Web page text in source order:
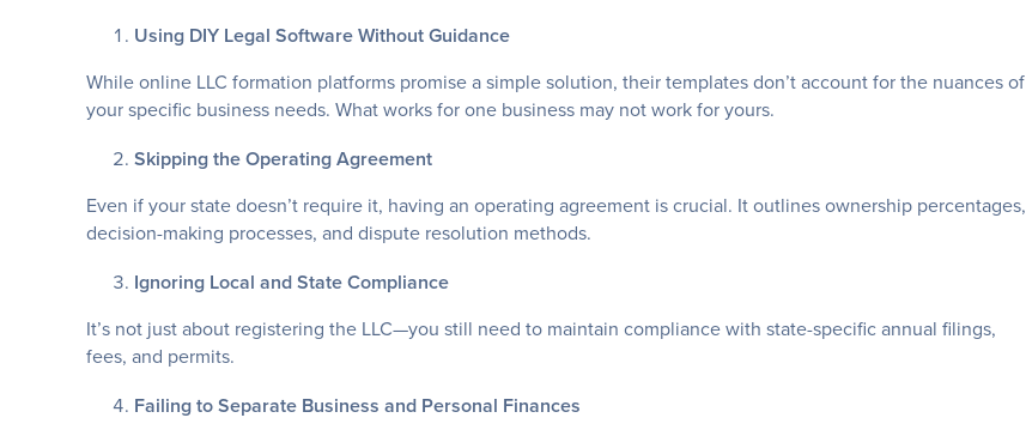
Using DIY Legal Software Without Guidance
While online LLC formation platforms promise a simple solution, their templates don’t account for the nuances of
your specific business needs. What works for one business may not work for yours.
Skipping the Operating Agreement
Even if your state doesn’t require it, having an operating agreement is crucial. It outlines ownership percentages,
decision-making processes, and dispute resolution methods.
Ignoring Local and State Compliance
It’s not just about registering the LLC—you still need to maintain compliance with state-specific annual filings,
fees, and permits.
Failing to Separate Business and Personal Finances